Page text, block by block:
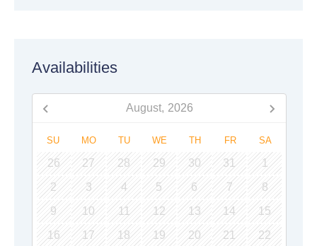
Availabilities
August, 2026
SU MO TU WE TH FR SA
26 27 28 29 30 31
1
2
3 4 5 6 7
8
9
10 11 12 13 14
15
16
17 18 19 20 21
22